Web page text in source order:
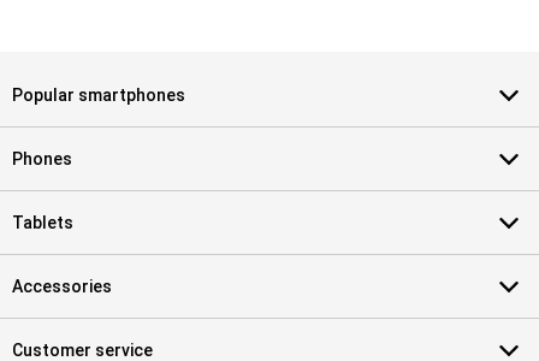
Popular smartphones
Phones
Tablets
Accessories
Customer service